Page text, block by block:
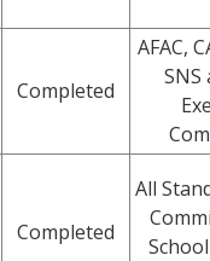
Completed
AFAC,
SNS
Completed
All